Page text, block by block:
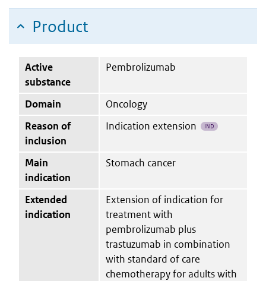
Product
Active
substance
Pembrolizumab
Domain
Oncology
Reason of
inclusion
Indication extension IND
Main
indication
Stomach cancer
Extended
indication
Extension of indication for
treatment with
pembrolizumab plus
trastuzumab in combination
with standard of care
chemotherapy for adults with